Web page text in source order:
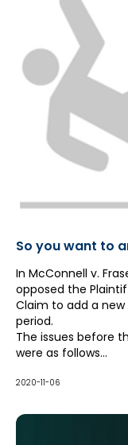
So you want to
In McConnell v.
opposed the
Claim to add a
period.
The issues before
were as follows...
2020-11-06